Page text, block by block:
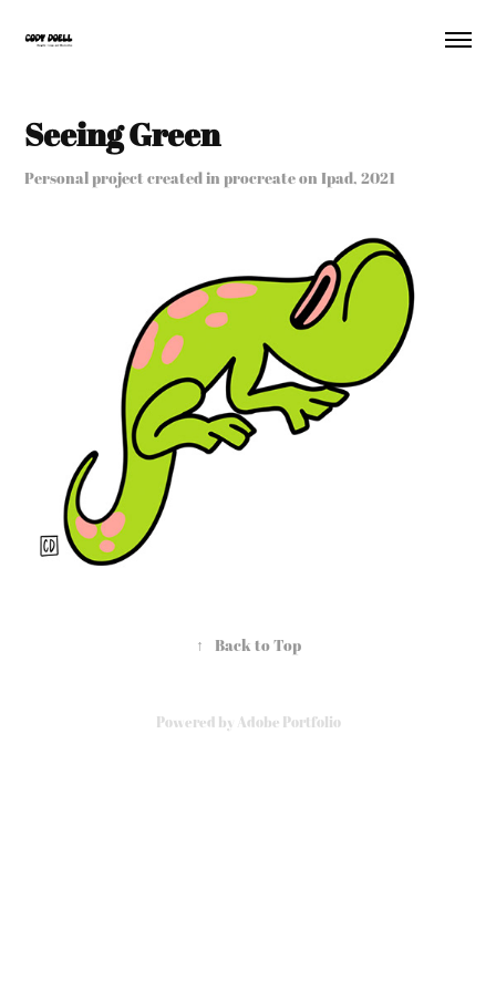
Seeing Green
Personal project created in procreate on Ipad, 2021
↑ Back to Top
Powered by Adobe Portfolio